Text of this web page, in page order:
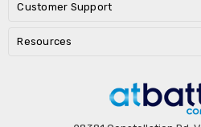
Customer Support
Resources